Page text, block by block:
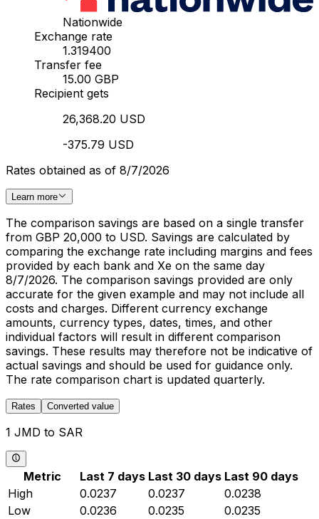
Nationwide
Exchange rate
1.319400
Transfer fee
15.00 GBP
Recipient gets
26,368.20 USD
-375.79 USD
Rates obtained as of 8/7/2026
Learn more
The comparison savings are based on a single transfer
from GBP 20,000 to USD. Savings are calculated by
comparing the exchange rate including margins and fees
provided by each bank and Xe on the same day
8/7/2026. The comparison savings provided are only
accurate for the given example and may not include all
costs and charges. Different currency exchange
amounts, currency types, dates, times, and other
individual factors will result in different comparison
savings. These results may therefore not be indicative of
actual savings and should be used for guidance only.
The rate comparison chart is updated quarterly.
Rates Converted value
1 JMD to SAR
Metric Last 7 days Last 30 days Last 90 days
High
0.0237 0.0237
0.0238
Low
0.0236 0.0235
0.0235